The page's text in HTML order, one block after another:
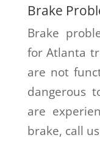
Brake
Brake
for Atlanta
are not
dangerous
are
brake, call